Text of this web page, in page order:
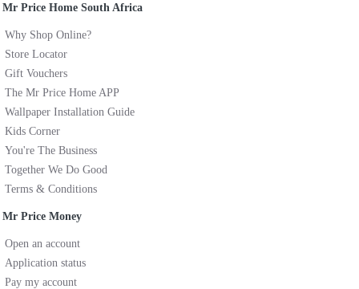
Mr Price Home South Africa
Why Shop Online?
Store Locator
Gift Vouchers
The Mr Price Home APP
Wallpaper Installation Guide
Kids Corner
You're The Business
Together We Do Good
Terms & Conditions
Mr Price Money
Open an account
Application status
Pay my account